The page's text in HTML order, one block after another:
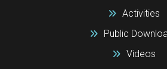
Activities
Public
Videos